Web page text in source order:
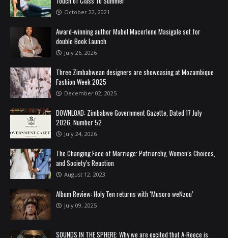
October 22, 2021
Award-winning author Mabel Macerlene Masigale set for
double Book Launch
July 26, 2026
Three Zimbabwean designers are showcasing at Mozambique
Fashion Week 2025
December 02, 2025
DOWNLOAD: Zimbabwe Government Gazette, Dated 17 July
2026, Number 52
July 24, 2026
The Changing Face of Marriage: Patriarchy, Women’s Choices,
and Society’s Reaction
August 12, 2023
Album Review: Holy Ten returns with ‘Musoro weNzou’
July 09, 2025
SOUNDS IN THE SPHERE: Why we are excited that A-Reece is